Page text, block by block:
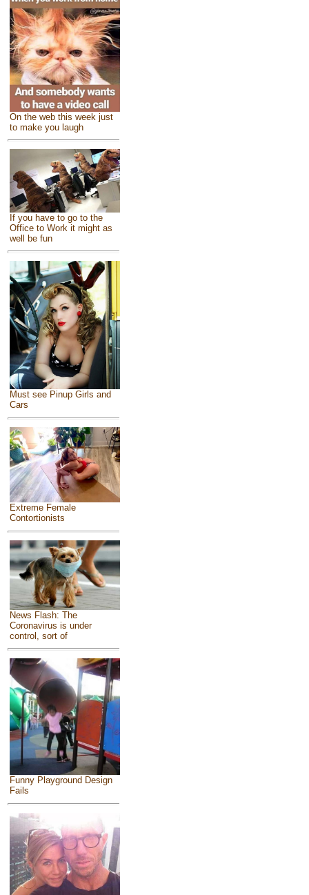
On the web this week just
to make you laugh
If you have to go to the
Office to Work it might as
well be fun
Must see Pinup Girls and
Cars
Extreme Female
Contortionists
News Flash: The
Coronavirus is under
control, sort of
Funny Playground Design
Fails